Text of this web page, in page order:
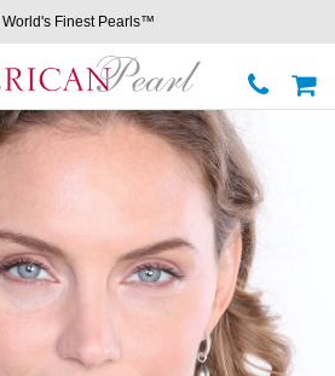
World's Finest Pearls™